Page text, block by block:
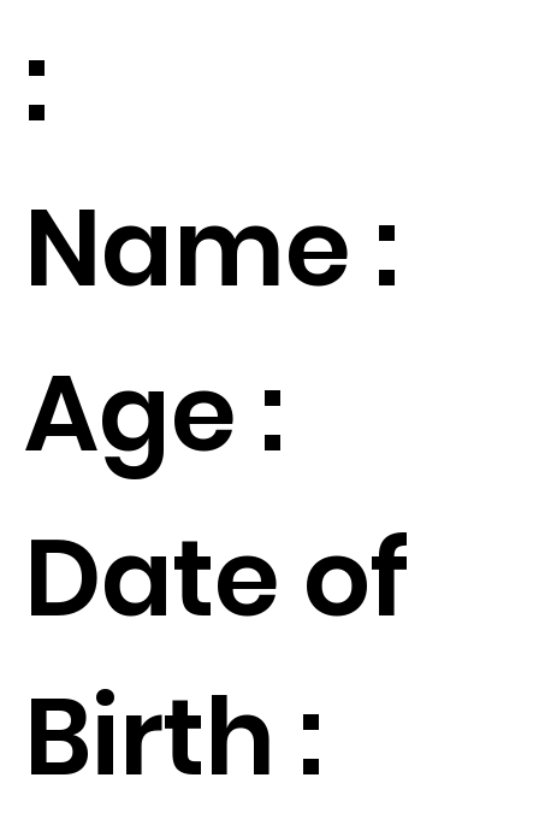
:
Name :
Age :
Date of
Birth :